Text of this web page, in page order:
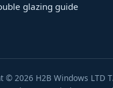
glazing guide
© 2026 H2B Windows LTD